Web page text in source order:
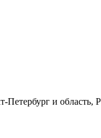
Петербург и область,